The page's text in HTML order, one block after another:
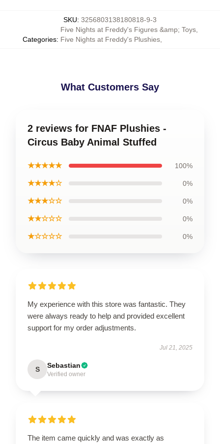
SKU: 3256803138180818-9-3
Categories:
Five Nights at Freddy's Figures &amp; Toys,
Five Nights at Freddy's Plushies,
What Customers Say
2 reviews for FNAF Plushies -
Circus Baby Animal Stuffed
★★★★★ 100%
★★★★☆ 0%
★★★☆☆ 0%
★★☆☆☆ 0%
★☆☆☆☆ 0%
My experience with this store was fantastic. They
were always ready to help and provided excellent
support for my order adjustments.
Jul 21, 2025
S Sebastian
Verified owner
The item came quickly and was exactly as